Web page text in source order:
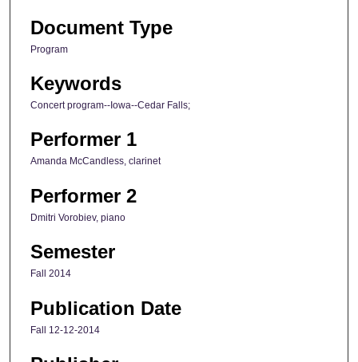
Document Type
Program
Keywords
Concert program--Iowa--Cedar Falls;
Performer 1
Amanda McCandless, clarinet
Performer 2
Dmitri Vorobiev, piano
Semester
Fall 2014
Publication Date
Fall 12-12-2014